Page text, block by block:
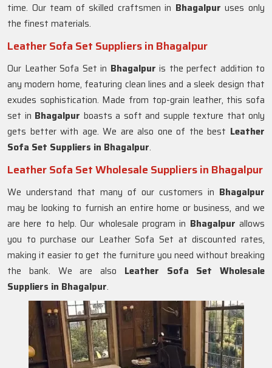
time. Our team of skilled craftsmen in Bhagalpuruses only
the finest materials.
Leather Sofa Set Suppliers in Bhagalpur
Our Leather Sofa Set in Bhagalpur is the perfect addition to
any modern home, featuring clean lines and a sleek design that
exudes sophistication. Made from top-grain leather, this sofa
set in Bhagalpur boasts a soft and supple texture that only
gets better with age. We are also one of the best Leather
Sofa Set Suppliers in Bhagalpur.
Leather Sofa Set Wholesale Suppliers in Bhagalpur
We understand that many of our customers in Bhagalpur
may be looking to furnish an entire home or business, and we
are here to help. Our wholesale program in Bhagalpurallows
you to purchase our Leather Sofa Set at discounted rates,
making it easier to get the furniture you need without breaking
the bank. We are also Leather Sofa Set Wholesale
Suppliers in Bhagalpur.